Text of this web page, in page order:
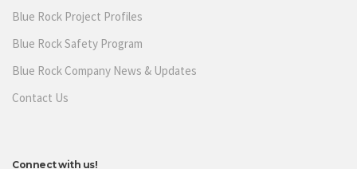
Blue Rock Project Profiles
Blue Rock Safety Program
Blue Rock Company News & Updates
Contact Us
Connect with us!